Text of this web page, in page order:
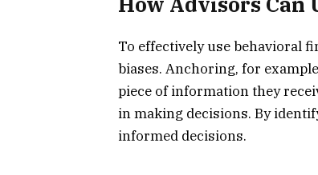
To effectively use behavioral
biases. Anchoring, for
piece of information they
in making decisions. By
informed decisions.